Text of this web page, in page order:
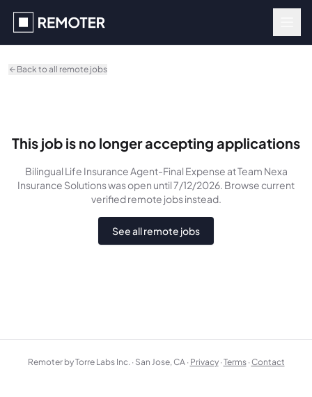
Back to all remote jobs
This job is no longer accepting applications
Bilingual Life Insurance Agent-Final Expense at Team Nexa
Insurance Solutionswasopen until 7/12/2026. Browse current
verified remote jobs instead.
See all remote jobs
Remoter by Torre Labs Inc. · San Jose, CA · Privacy ·Terms ·Contact